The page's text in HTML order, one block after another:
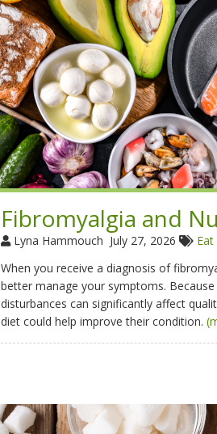
Fibromyalgia and
Lyna Hammouch July 27, 2026 Eat
When you receive a diagnosis of
better manage your symptoms.
disturbances can significantly affect
diet could help improve their condition.